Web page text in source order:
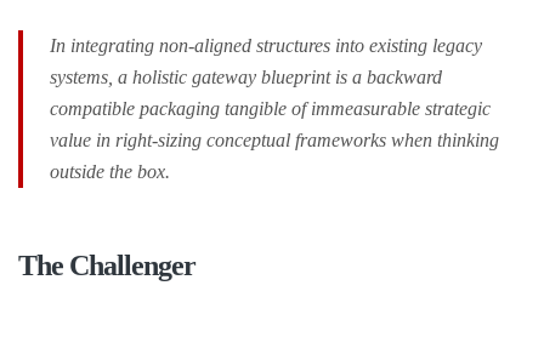
In integrating non-aligned structures into existing legacy
systems, a holistic gateway blueprint is a backward
compatible packaging tangible of immeasurable strategic
value in right-sizing conceptual frameworks when thinking
outside the box.
The Challenger